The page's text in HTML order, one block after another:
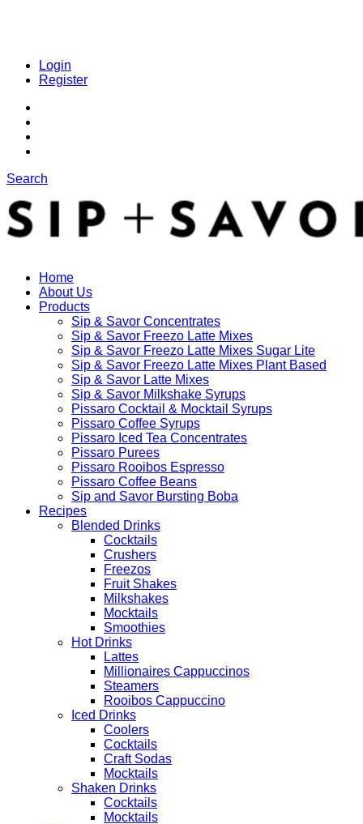
Login
Register
Search
Home
About Us
Products
Sip & Savor Concentrates
Sip & Savor Freezo Latte Mixes
Sip & Savor Freezo Latte Mixes Sugar Lite
Sip & Savor Freezo Latte Mixes Plant Based
Sip & Savor Latte Mixes
Sip & Savor Milkshake Syrups
Pissaro Cocktail & Mocktail Syrups
Pissaro Coffee Syrups
Pissaro Iced Tea Concentrates
Pissaro Purees
Pissaro Rooibos Espresso
Pissaro Coffee Beans
Sip and Savor Bursting Boba
Recipes
Blended Drinks
Cocktails
Crushers
Freezos
Fruit Shakes
Milkshakes
Mocktails
Smoothies
Hot Drinks
Lattes
Millionaires Cappuccinos
Steamers
Rooibos Cappuccino
Iced Drinks
Coolers
Cocktails
Craft Sodas
Mocktails
Shaken Drinks
Cocktails
Mocktails